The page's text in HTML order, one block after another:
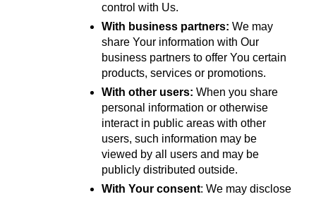
control with Us.
With business partners: We may
share Your information with Our
business partners to offer You certain
products, services or promotions.
With other users: When you share
personal information or otherwise
interact in public areas with other
users, such information may be
viewed by all users and may be
publicly distributed outside.
With Your consent: We may disclose